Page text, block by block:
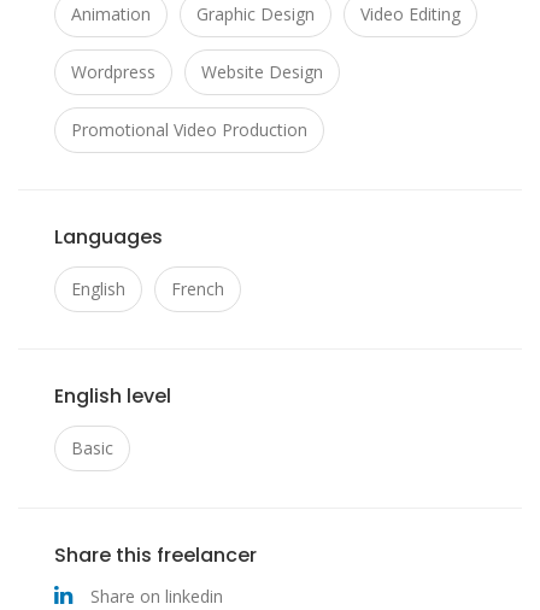
Animation Graphic Design Video Editing
Wordpress Website Design
Promotional Video Production
Languages
English French
English level
Basic
Share this freelancer
Share on linkedin